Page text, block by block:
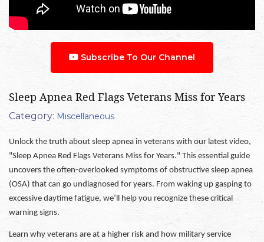
Subscribe To Our Channel
Sleep Apnea Red Flags Veterans Miss for Years
Category: Miscellaneous
Unlock the truth about sleep apnea in veterans with our latest video,
"Sleep Apnea Red Flags Veterans Miss for Years." This essential guide
uncovers the often-overlooked symptoms of obstructive sleep apnea
(OSA) that can go undiagnosed for years. From waking up gasping to
excessive daytime fatigue, we’ll help you recognize these critical
warning signs.
Learn why veterans are at a higher risk and how military service